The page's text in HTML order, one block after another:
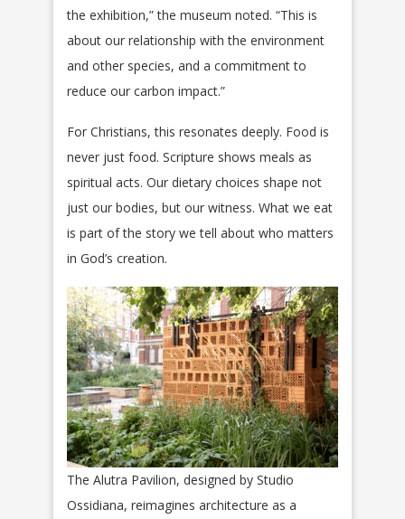
the exhibition,” the museum noted. “This is
about our relationship with the environment
and other species, and a commitment to
reduce our carbon impact.”
For Christians, this resonates deeply. Food is
never just food. Scripture shows meals as
spiritual acts. Our dietary choices shape not
just our bodies, but our witness. What we eat
is part of the story we tell about who matters
in God’s creation.
The Alutra Pavilion, designed by Studio
Ossidiana, reimagines architecture as a